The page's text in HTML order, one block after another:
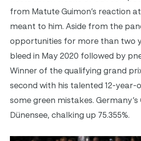
from Matute Guimon’s reaction
meant to him. Aside from the
opportunities for more than two
bleed in May 2020 followed by
Winner of the qualifying grand
second with his talented 12-year-
some green mistakes.
Dünensee, chalking up 75.355%.